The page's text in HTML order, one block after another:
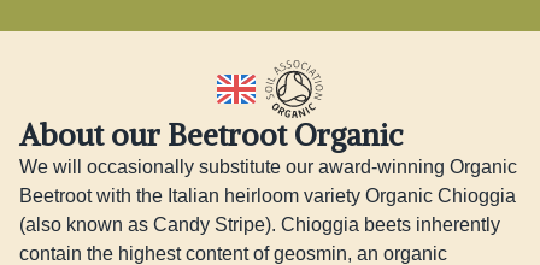
About our Beetroot Organic
We will occasionally substitute our award-winning Organic
Beetroot with the Italian heirloom variety Organic Chioggia
(also known as Candy Stripe). Chioggia beets inherently
contain the highest content of geosmin, an organic